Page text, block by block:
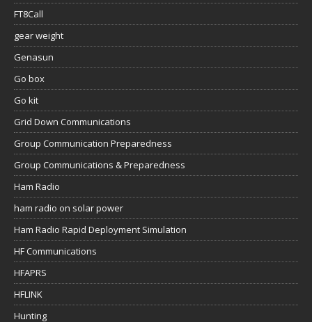
FT8Call
gear weight
Genasun
Go box
Go kit
Grid Down Communications
Group Communication Preparedness
Group Communications & Preparedness
Ham Radio
ham radio on solar power
Ham Radio Rapid Deployment Simulation
HF Communications
HFAPRS
HFLINK
Hunting